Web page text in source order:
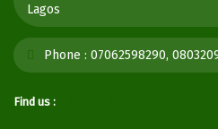
Lagos
Phone : 07062598290,
Find us :